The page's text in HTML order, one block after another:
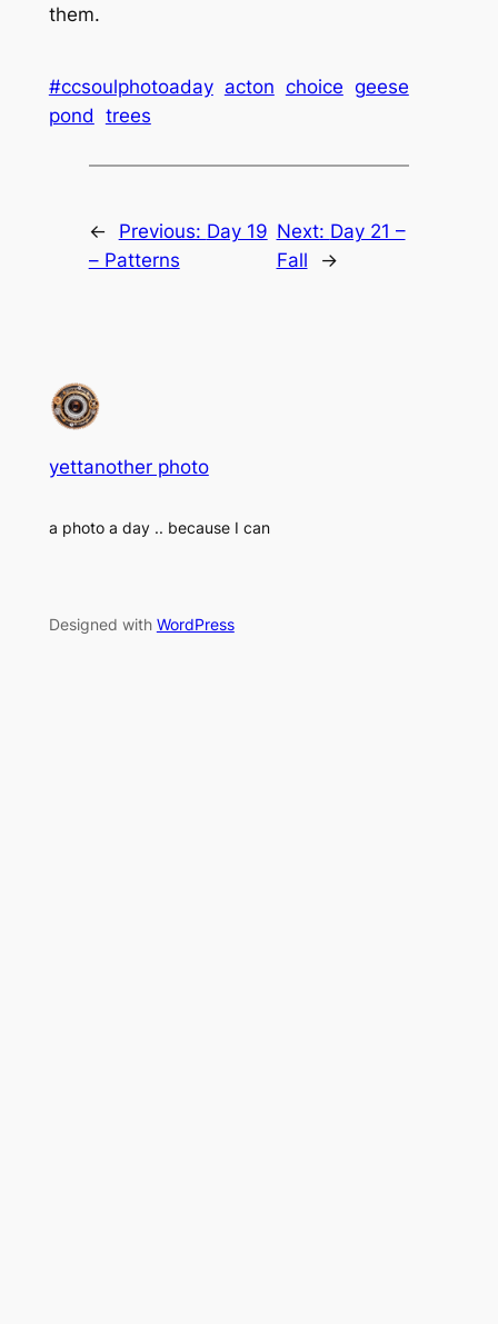
them.
#ccsoulphotoaday acton choice geese
pond trees
← Previous: Day 19
– Patterns
Next: Day 21 –
Fall
→
yettanother photo
a photo a day .. because I can
Designed with WordPress